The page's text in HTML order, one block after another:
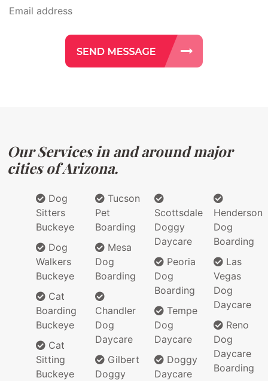
Our Services in and around major
cities of Arizona.
Dog
Sitters
Buckeye
Dog
Walkers
Buckeye
Cat
Boarding
Buckeye
Cat
Sitting
Buckeye
Tucson
Pet
Boarding
Mesa
Dog
Boarding
Chandler
Dog
Daycare
Gilbert
Doggy
Scottsdale
Doggy
Daycare
Peoria
Dog
Boarding
Tempe
Dog
Daycare
Doggy
Daycare
Henderson
Dog
Boarding
Las
Vegas
Dog
Daycare
Reno
Dog
Daycare
Boarding